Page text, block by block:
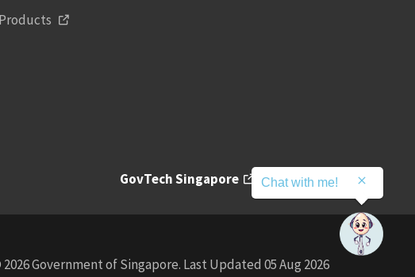
Chat with me!
GovTech Singapore Contact
Government of Singapore. Last Updated 05 Aug 2026